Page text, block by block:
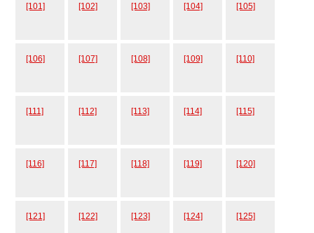
[101] [102] [103] [104] [105]
[106] [107] [108] [109] [110]
[111] [112] [113] [114] [115]
[116] [117] [118] [119] [120]
[121] [122] [123] [124] [125]